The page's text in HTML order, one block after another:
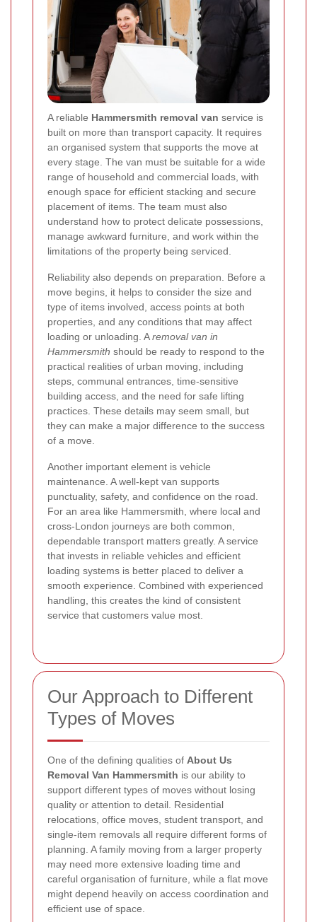
A reliable Hammersmith removal van service is
built on more than transport capacity. It requires
an organised system that supports the move at
every stage. The van must be suitable for a wide
range of household and commercial loads, with
enough space for efficient stacking and secure
placement of items. The team must also
understand how to protect delicate possessions,
manage awkward furniture, and work within the
limitations of the property being serviced.
Reliability also depends on preparation. Before a
move begins, it helps to consider the size and
type of items involved, access points at both
properties, and any conditions that may affect
loading or unloading. Aremoval van in
Hammersmith should be ready to respond to the
practical realities of urban moving, including
steps, communal entrances, time-sensitive
building access, and the need for safe lifting
practices. These details may seem small, but
they can make a major difference to the success
of a move.
Another important element is vehicle
maintenance. A well-kept van supports
punctuality, safety, and confidence on the road.
For an area like Hammersmith, where local and
cross-London journeys are both common,
dependable transport matters greatly. A service
that invests in reliable vehicles and efficient
loading systems is better placed to deliver a
smooth experience. Combined with experienced
handling, this creates the kind of consistent
service that customers value most.
Our Approach to Different
Types of Moves
One of the defining qualities of About Us
Removal Van Hammersmith is our ability to
support different types of moves without losing
quality or attention to detail. Residential
relocations, office moves, student transport, and
single-item removals all require different forms of
planning. A family moving from a larger property
may need more extensive loading time and
careful organisation of furniture, while a flat move
might depend heavily on access coordination and
efficient use of space.